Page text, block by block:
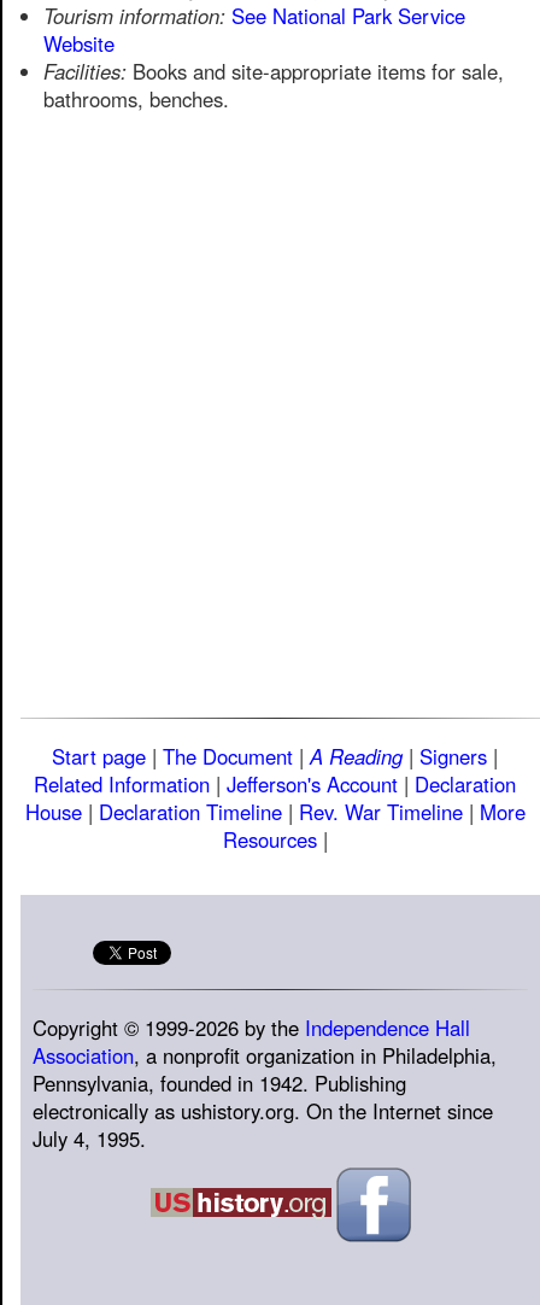
Tourism information: See National Park Service
Website
Facilities: Books and site-appropriate items for sale,
bathrooms, benches.
Start page |The Document |A Reading| Signers |
Related Information |Jefferson's Account | Declaration
House| Declaration Timeline| Rev. War Timeline| More
Resources|
Copyright © 1999-2026 by the Independence Hall
Association, a nonprofit organization in Philadelphia,
Pennsylvania, founded in 1942. Publishing
electronically as ushistory.org. On the Internet since
July 4, 1995.